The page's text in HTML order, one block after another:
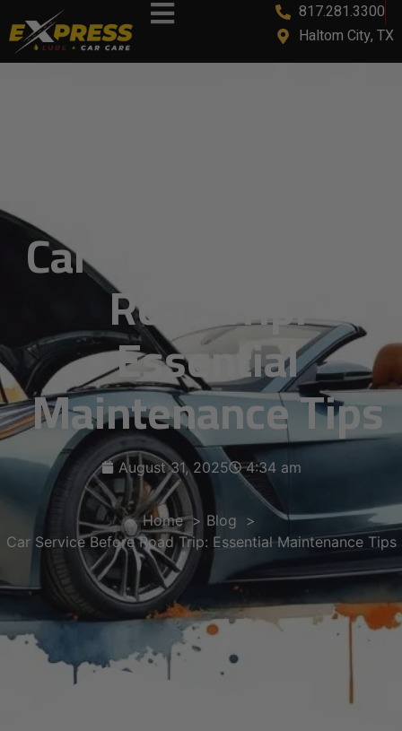
817.281.3300
Haltom City, TX
Car Service Before
Road Trip:
Essential
Maintenance Tips
August 31, 2025 4:34 am
Home
Blog
Car Service Before Road Trip: Essential Maintenance Tips